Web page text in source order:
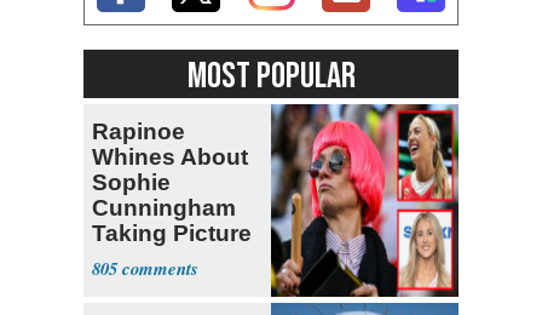
MOST POPULAR
Rapinoe
Whines About
Sophie
Cunningham
Taking Picture
with Riley
Gaines
805